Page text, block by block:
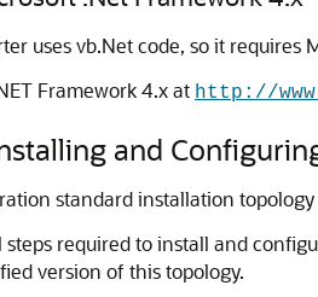
uses vb.Net code, so it requires
Framework 4.x at http://
and
standard installation
required to install and
version of this topology.